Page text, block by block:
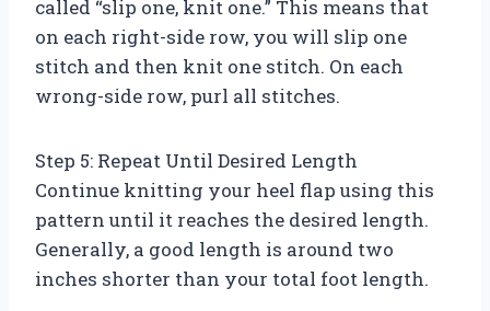
called “slip one, knit one.” This means that
on each right-side row, you will slip one
stitch and then knit one stitch. On each
wrong-side row, purl all stitches.
Step 5: Repeat Until Desired Length
Continue knitting your heel flap using this
pattern until it reaches the desired length.
Generally, a good length is around two
inches shorter than your total foot length.